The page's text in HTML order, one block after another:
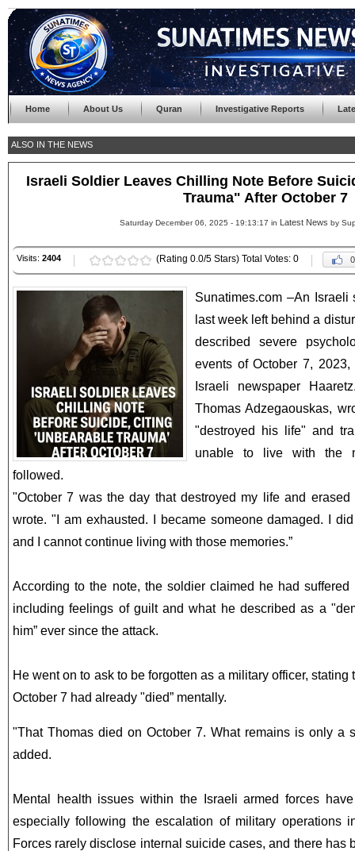
Home About Us Quran Investigative Reports
ALSO IN THE NEWS
Israeli Soldier Leaves Chilling Note Before
Trauma" After October 7
Saturday December 06, 2025 - 19:13:17 in Latest News by
Visits: 2404 (Rating 0.0/5 Stars) Total Votes: 0 0
Sunatimes.com –An
last week left behind a
described severe
events of October 7,
Israeli newspaper
Thomas Adzegaouskas,
"destroyed his life" and
unable to live with the
followed.
"October 7 was the day that destroyed my life and
wrote. "I am exhausted. I became someone damaged. I
and I cannot continue living with those memories.”
According to the note, the soldier claimed he had
including feelings of guilt and what he described as a
him” ever since the attack.
He went on to ask to be forgotten as a military officer,
October 7 had already "died” mentally.
"That Thomas died on October 7. What remains is only a
added.
Mental health issues within the Israeli armed forces
especially following the escalation of military operations
Forces rarely disclose internal suicide cases, and there has